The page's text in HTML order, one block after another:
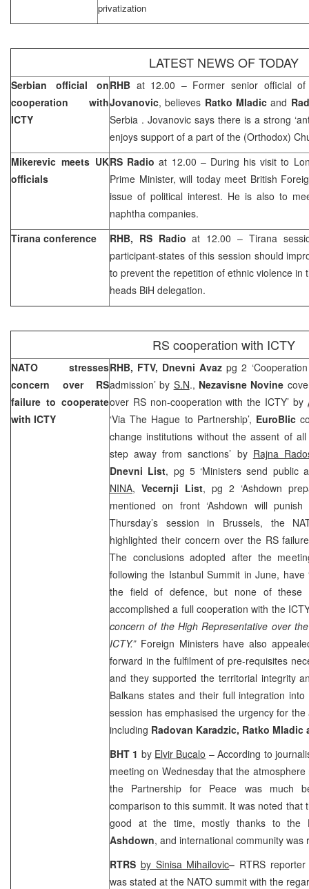
privatization
LATEST NEWS OF TODAY
Serbian official on
cooperation with
ICTY
RHB at 12.00 – Former senior official
Jovanovic, believes Ratko Mladicand
Serbia . Jovanovic says there is a strong
enjoys support of a part of the (Orthodox)
Mikerevic meets UK
officials
RS Radio at 12.00 – During his visit to
Prime Minister, will today meet British
issue of political interest. He is also to
naphtha companies.
Tirana conference
RHB, RS Radioat 12.00 – Tirana
participant-states of this session should
to prevent the repetition of ethnic violence in
heads BiH delegation.
RS cooperation with ICTY
NATO stresses
concern over RS
failure to cooperate
with ICTY
RHB, FTV, Dnevni Avazpg 2
admission’ by S.N., Nezavisne Novine
over RS non-cooperation with the ICTY’ by
‘Via The Hague to Partnership’, EuroBlic
change institutions without the assent of all
step away from sanctions’ by Rajna
Dnevni List, pg 5 ‘Ministers send public
NINA, Vecernji List, pg 2 ‘Ashdown
mentioned on front ‘Ashdown will
Thursday’s session in Brussels, the
highlighted their concern over the RS
The conclusions adopted after the
following the Istanbul Summit in June, have
the field of defence, but none of
accomplished a full cooperation with the
concern of the High Representative over
ICTY.” Foreign Ministers have also
forward in the fulfilment of pre-requisites
and they supported the territorial integrity
Balkans states and their full integration
session has emphasised the urgency for
including Radovan Karadzic, Ratko
BHT 1 by Elvir Bucalo – According to
meeting on Wednesday that the
the Partnership for Peace was much
comparison to this summit. It was noted that
good at the time, mostly thanks to the
Ashdown, and international community was
RTRS by Sinisa Mihailovic– RTRS
was stated at the NATO summit with the